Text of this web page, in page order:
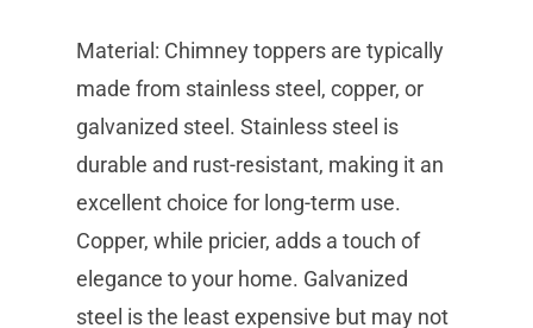
Material: Chimney toppers are typically
made from stainless steel, copper, or
galvanized steel. Stainless steel is
durable and rust-resistant, making it an
excellent choice for long-term use.
Copper, while pricier, adds a touch of
elegance to your home. Galvanized
steel is the least expensive but may not